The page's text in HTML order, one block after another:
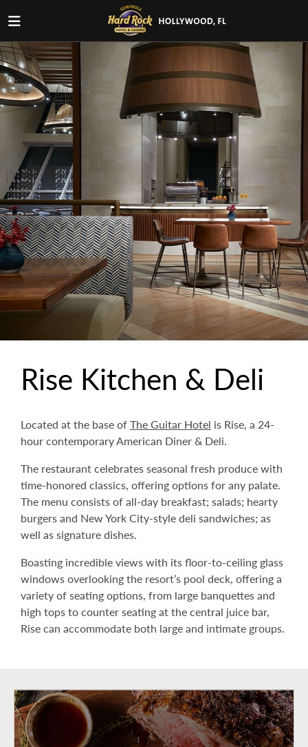
Rise Kitchen & Deli
Located at the base ofThe Guitar Hotel is Rise, a 24-
hour contemporary American Diner & Deli.
The restaurant celebrates seasonal fresh produce with
time-honored classics, offering options for any palate.
The menu consists of all-day breakfast; salads; hearty
burgers and New York City-style deli sandwiches; as
well as signature dishes.
Boasting incredible views with its floor-to-ceiling glass
windows overlooking the resort’s pool deck, offering a
variety of seating options, from large banquettes and
high tops to counter seating at the central juice bar,
Rise can accommodate both large and intimate groups.